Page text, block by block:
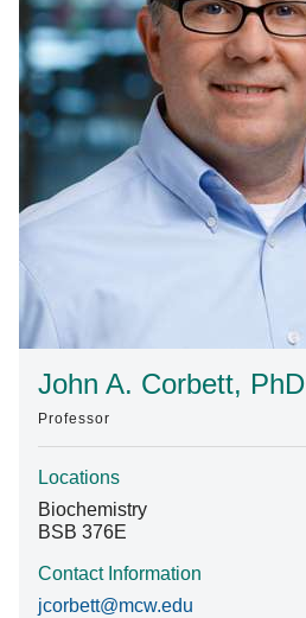
Find A Doctor
Departments & Centers
Stories
Careers
John A. Corbett, PhD
Professor
Locations
Biochemistry
BSB 376E
Contact Information
jcorbett@mcw.edu